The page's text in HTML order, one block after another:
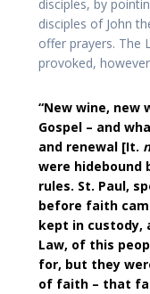
disciples, by
disciples of John
offer prayers. The
provoked,
“New wine, new
Gospel – and
and renewal [It.
were hidebound
rules. St. Paul,
before faith
kept in custody,
Law, of this
for, but they
of faith – that